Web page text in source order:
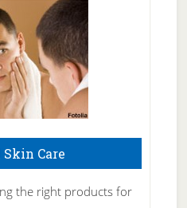
Care
the right products for